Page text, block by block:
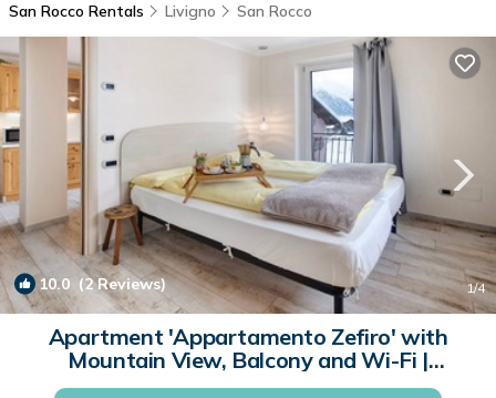
San Rocco Rentals Livigno San Rocco
10.0 (2 Reviews) 1/4
Apartment 'Appartamento Zefiro' with
Mountain View, Balcony and Wi-Fi |
Apartment in Livigno